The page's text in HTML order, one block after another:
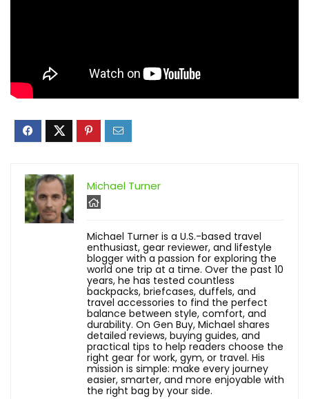
Michael Turner
Michael Turner is a U.S.-based travel
enthusiast, gear reviewer, and lifestyle
blogger with a passion for exploring the
world one trip at a time. Over the past 10
years, he has tested countless
backpacks, briefcases, duffels, and
travel accessories to find the perfect
balance between style, comfort, and
durability. On Gen Buy, Michael shares
detailed reviews, buying guides, and
practical tips to help readers choose the
right gear for work, gym, or travel. His
mission is simple: make every journey
easier, smarter, and more enjoyable with
the right bag by your side.